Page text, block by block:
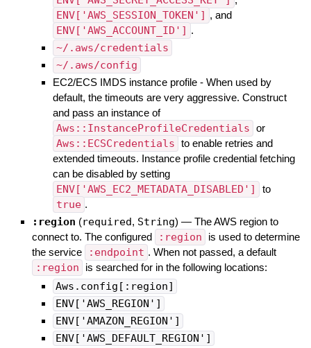
ENV['AWS_SESSION_TOKEN'] , and
ENV['AWS_ACCOUNT_ID'] .
~/.aws/credentials
~/.aws/config
EC2/ECS IMDS instance profile - When used by
default, the timeouts are very aggressive. Construct
and pass an instance of
Aws::InstanceProfileCredentials or
Aws::ECSCredentials to enable retries and
extended timeouts. Instance profile credential fetching
can be disabled by setting
ENV['AWS_EC2_METADATA_DISABLED'] to
true .
:region (required, String) — The AWS region to
connect to. The configured
:region
is used to determine
the service
:endpoint . When not passed, a default
:region is searched for in the following locations:
Aws.config[:region]
ENV['AWS_REGION']
ENV['AMAZON_REGION']
ENV['AWS_DEFAULT_REGION']